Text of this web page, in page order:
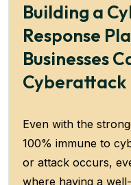
Building a
Response
Businesses
Cyberattack
Even with the
100% immune to
or attack occurs,
where having a